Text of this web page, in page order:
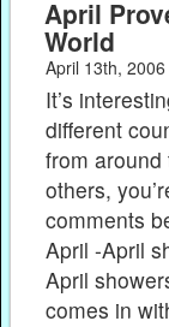
April
World
April 13th, 2006
It’s
different
from
others,
comments
April -April
April
comes in